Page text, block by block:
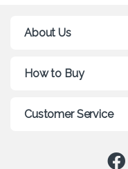
About Us
How to Buy
Customer Service